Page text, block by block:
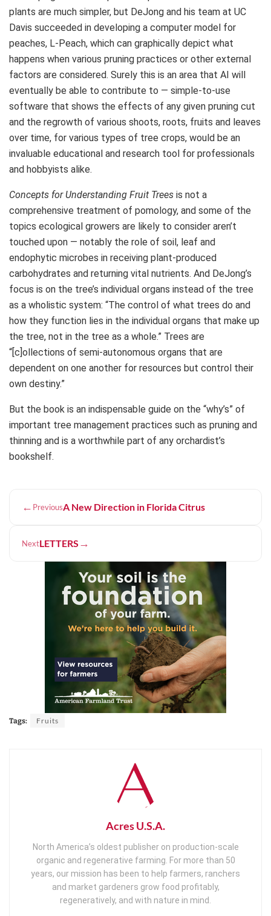
plants are much simpler, but DeJong and his team at UC
Davis succeeded in developing a computer model for
peaches, L-Peach, which can graphically depict what
happens when various pruning practices or other external
factors are considered. Surely this is an area that AI will
eventually be able to contribute to — simple-to-use
software that shows the effects of any given pruning cut
and the regrowth of various shoots, roots, fruits and leaves
over time, for various types of tree crops, would be an
invaluable educational and research tool for professionals
and hobbyists alike.
Concepts for Understanding Fruit Trees is not a
comprehensive treatment of pomology, and some of the
topics ecological growers are likely to consider aren’t
touched upon — notably the role of soil, leaf and
endophytic microbes in receiving plant-produced
carbohydrates and returning vital nutrients. And DeJong’s
focus is on the tree’s individual organs instead of the tree
as a wholistic system: “The control of what trees do and
how they function lies in the individual organs that make up
the tree, not in the tree as a whole.” Trees are
“[c]ollections of semi-autonomous organs that are
dependent on one another for resources but control their
own destiny.”
But the book is an indispensable guide on the “why’s” of
important tree management practices such as pruning and
thinning and is a worthwhile part of any orchardist’s
bookshelf.
← PreviousA New Direction in Florida Citrus
NextLETTERS →
Tags: Fruits
Acres U.S.A.
North America’s oldest publisher on production-scale
organic and regenerative farming. For more than 50
years, our mission has been to help farmers, ranchers
and market gardeners grow food profitably,
regeneratively, and with nature in mind.